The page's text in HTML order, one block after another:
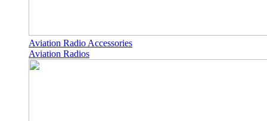
Aviation Radio Accessories
Aviation Radios